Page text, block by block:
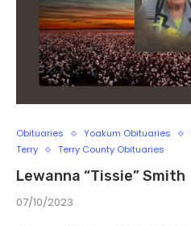
Obituaries Yoakum Obituaries
Terry
Terry County Obituaries
Lewanna “Tissie” Smith
07/10/2023